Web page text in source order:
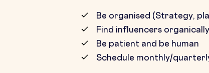
Be organised (Strategy,
Find influencers
Be patient and be human
Schedule monthly/